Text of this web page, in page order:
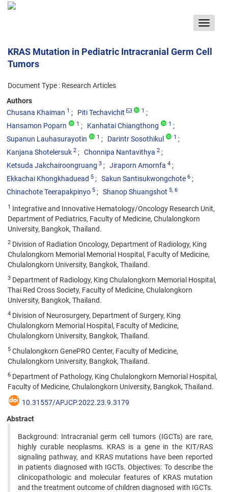
Toggle
KRAS Mutation in Pediatric Intracranial Germ Cell
Tumors
Document Type : Research Articles
Authors
Chusana Khaiman 1 Piti Techavichit 1
Hansamon Poparn 1 Kanhatai Chiangthong 1
Supanun Lauhasurayotin 1 Darintr Sosothikul 1
Kanjana Shotelersuk 2 Chonnipa Nantavithya 2
Ketsuda Jakchairoongruang 3 Jiraporn Amornfa 4
Ekkachai Khongkhaduead 5 Sakun Santisukwongchote 6
Chinachote Teerapakpinyo 5 Shanop Shuangshot 5, 6
1 Integrative and Innovative Hematology/Oncology Research Unit,
Department of Pediatrics, Faculty of Medicine, Chulalongkorn
University, Bangkok, Thailand.
2 Division of Radiation Oncology, Department of Radiology, King
Chulalongkorn Memorial Memorial Hospital, Faculty of Medicine,
Chulalongkorn University, Bangkok, Thailand.
3 Department of Radiology, King Chulalongkorn Memorial Hospital,
Thai Red Cross Society, Faculty of Medicine, Chulalongkorn
University, Bangkok, Thailand.
4 Division of Neurosurgery, Department of Surgery, King
Chulalongkorn Memorial Hospital, Faculty of Medicine,
Chulalongkorn University, Bangkok, Thailand.
5 Chulalongkorn GenePRO Center, Faculty of Medicine,
Chulalongkorn University, Bangkok, Thailand.
6 Department of Pathology, King Chulalongkorn Memorial Hospital,
Faculty of Medicine, Chulalongkorn University, Bangkok, Thailand.
10.31557/APJCP.2022.23.9.3179
Abstract
Background: Intracranial germ cell tumors (IGCTs) are rare,
highly curable neoplasms. KRAS is a gene in the KIT/RAS
signaling pathway, and KRAS mutations have been reported
in patients diagnosed with IGCTs. Objectives: To describe the
clinicopathologic and molecular features of KRAS mutation
and the treatment outcome of children diagnosed with IGCTs.